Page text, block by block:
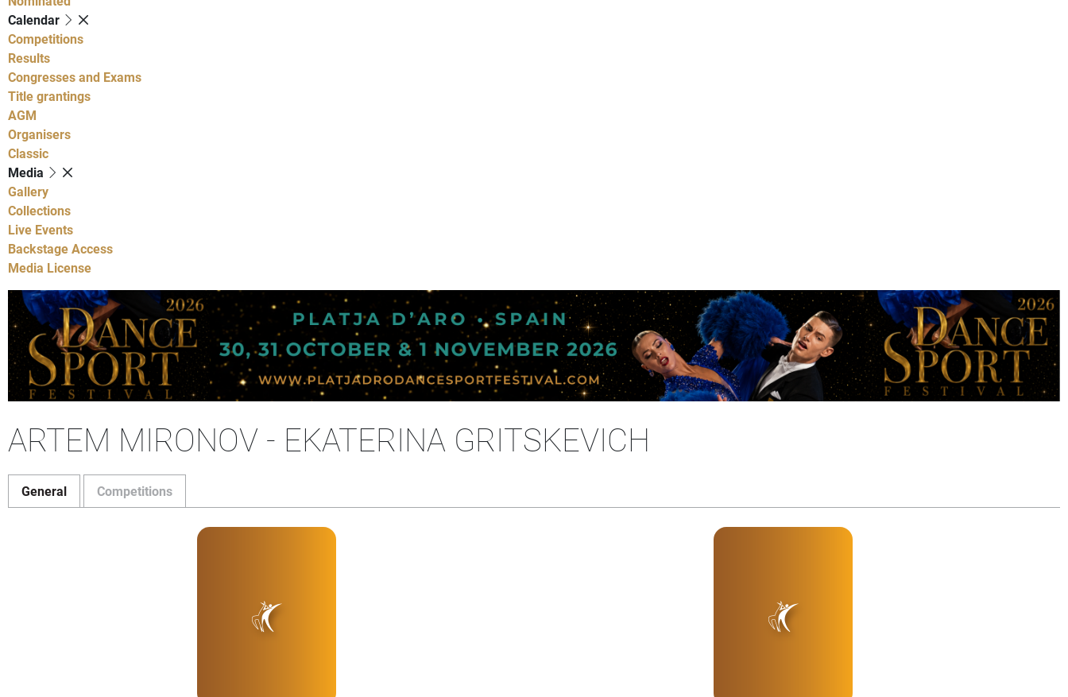
Calendar
Competitions
Results
Congresses and Exams
Title grantings
AGM
Organisers
Classic
Media
Gallery
Collections
Live Events
Backstage Access
Media License
ARTEM MIRONOV - EKATERINA GRITSKEVICH
General Competitions